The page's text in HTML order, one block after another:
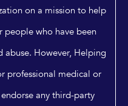
on a mission to help
people who have been
abuse. However, Helping
professional medical or
any third-party